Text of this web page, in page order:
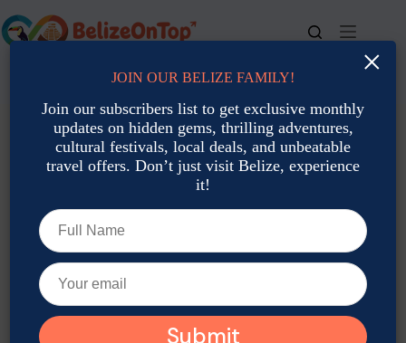
to
content
For bookings, call us at +501 677-2900 ×
JOIN OUR BELIZE FAMILY!
Join our subscribers list to get exclusive monthly
updates on hidden gems, thrilling adventures,
cultural festivals, local deals, and unbeatable
travel offers. Don’t just visit Belize, experience
it!